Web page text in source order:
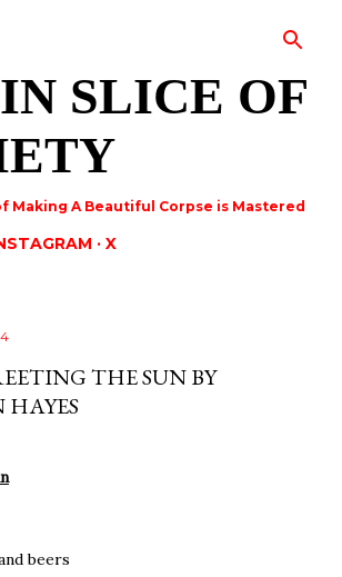
SLICE OF
Making A Beautiful Corpse is Mastered
X
THE SUN BY
beers